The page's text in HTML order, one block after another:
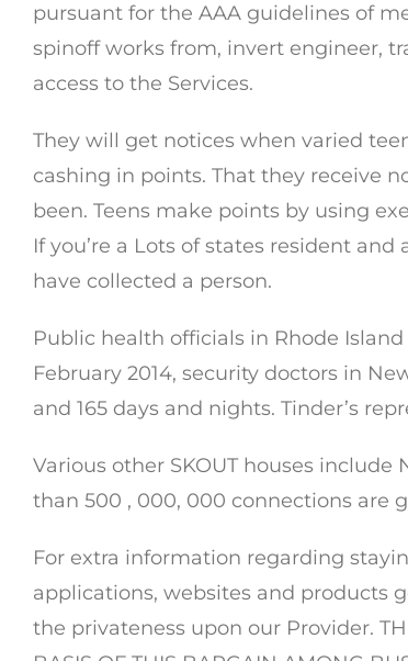
pursuant for the AAA guidelines of
spinoff works from, invert engineer,
access to the Services.
They will get notices when varied
cashing in points. That they receive
been. Teens make points by using
If you’re a Lots of states resident
have collected a person.
Public health officials in Rhode
February 2014, security doctors in
and 165 days and nights. Tinder’s
Various other SKOUT houses
than 500 , 000, 000 connections are
For extra information regarding
applications, websites and products
the privateness upon our Provider.